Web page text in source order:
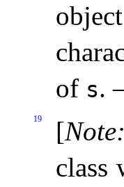
object
of s.
19 [Note:
class